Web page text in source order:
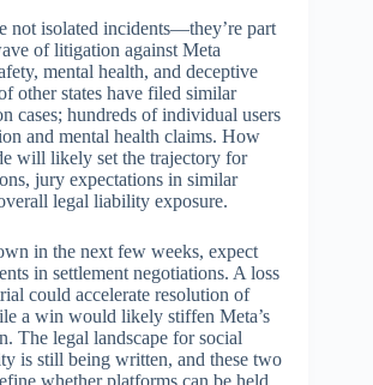
not isolated incidents—they’re part
of litigation against Meta
mental health, and deceptive
other states have filed similar
cases; hundreds of individual users
and mental health claims. How
will likely set the trajectory for
jury expectations in similar
legal liability exposure.
in the next few weeks, expect
in settlement negotiations. A loss
could accelerate resolution of
a win would likely stiffen Meta’s
The legal landscape for social
is still being written, and these two
whether platforms can be held